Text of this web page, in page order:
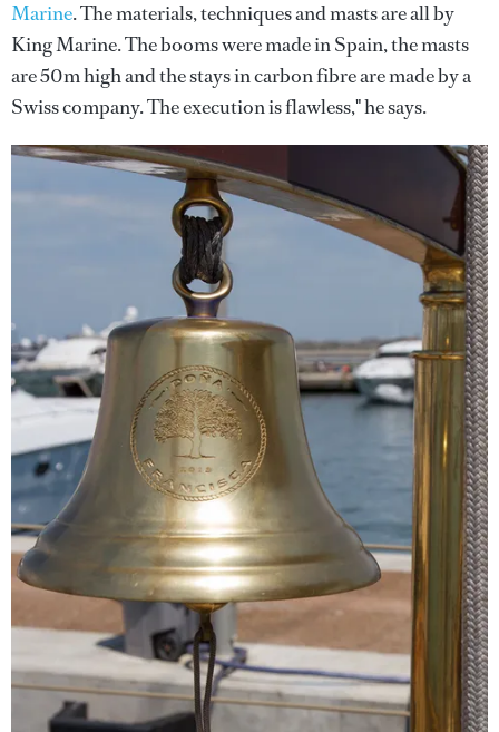
Marine. The materials, techniques and masts are all by
King Marine. The booms were made in Spain, the masts
are 50m high and the stays in carbon fibre are made by a
Swiss company. The execution is flawless," he says.